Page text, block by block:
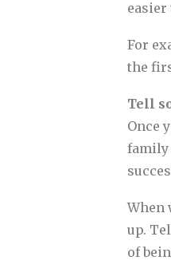
For
the
Tell
Once
family
When
up.
of